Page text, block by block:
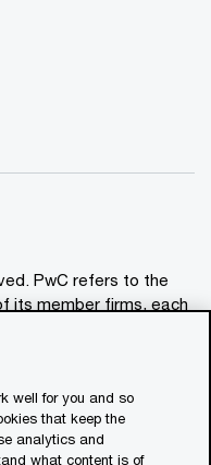
PwC refers to the
its member firms, each
and should not be
with professional
generated by or
well for you and so
that keep the
analytics and
what content is of